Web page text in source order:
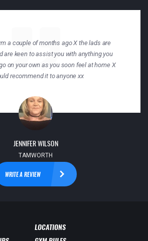
a couple of months ago X the lads are
are keen to assist you with anything you
on your own as you soon feel at home X
recommend it to anyone xx
JENNIFER WILSON
TAMWORTH
WRITE A REVIEW
LOCATIONS